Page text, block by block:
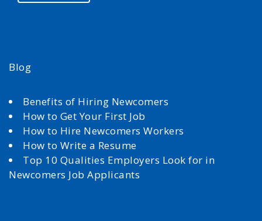
Blog
Benefits of Hiring Newcomers
How to Get Your First Job
How to Hire Newcomers Workers
How to Write a Resume
Top 10 Qualities Employers Look for in
Newcomers Job Applicants